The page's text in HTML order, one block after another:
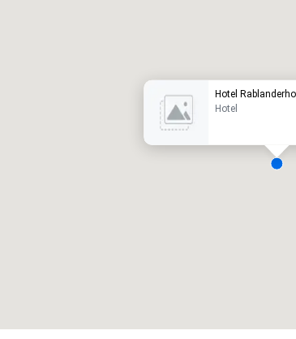
Hotel
Hotel